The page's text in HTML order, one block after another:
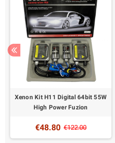
Xenon Kit H11 Digital 64bit 55W
High Power Fuzion
€48.80 €122.00